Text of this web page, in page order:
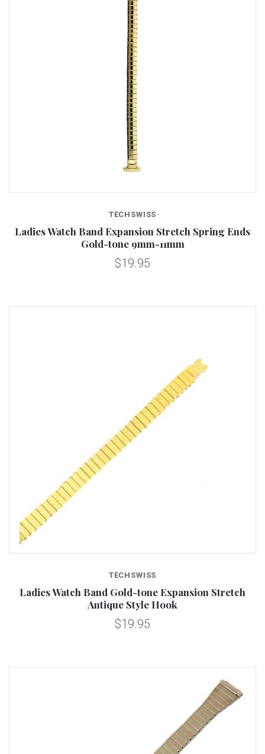
TECHSWISS
Ladies Watch Band Expansion Stretch Spring Ends
Gold-tone 9mm-11mm
$19.95
TECHSWISS
Ladies Watch Band Gold-tone Expansion Stretch
Antique Style Hook
$19.95